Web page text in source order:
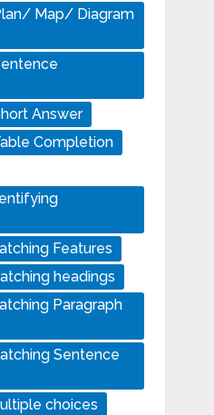
Map/ Diagram
Answer
Completion
Features
headings
Paragraph
Sentence
choices